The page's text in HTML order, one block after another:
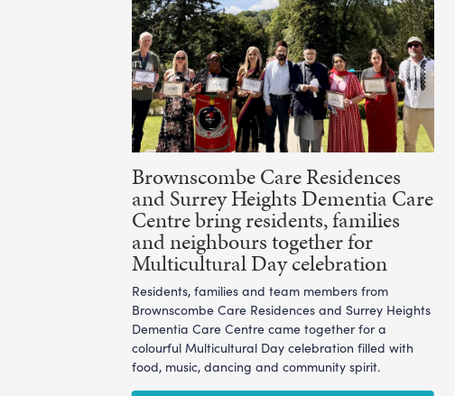
Brownscombe Care Residences
and Surrey Heights Dementia Care
Centre bring residents, families
and neighbours together for
Multicultural Day celebration
Residents, families and team members from
Brownscombe Care Residences and Surrey Heights
Dementia Care Centre came together for a
colourful Multicultural Day celebration filled with
food, music, dancing and community spirit.